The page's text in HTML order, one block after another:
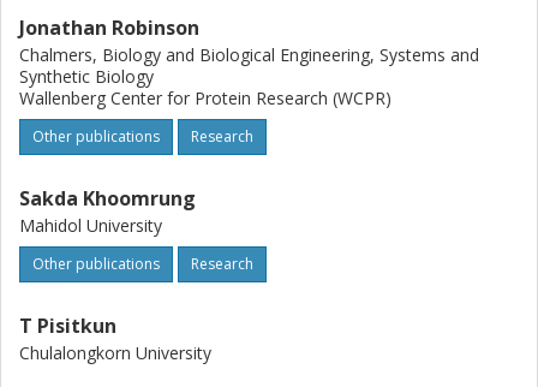
experimental conditions. Our data should be useful as a
resource for interferon and HBV researchers.
Jonathan Robinson
Chalmers, Biology and Biological Engineering, Systems and
Synthetic Biology
Wallenberg Center for Protein Research (WCPR)
Other publications Research
Sakda Khoomrung
Mahidol University
Other publications Research
T Pisitkun
Chulalongkorn University